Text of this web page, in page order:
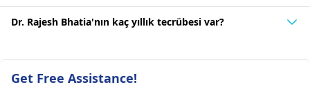
Dr. Rajesh Bhatia'nın kaç yıllık tecrübesi var?
Get Free Assistance!